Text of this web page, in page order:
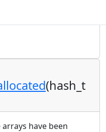
(hash_t
have been